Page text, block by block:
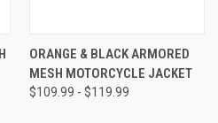
ORANGE & BLACK ARMORED
MESH MOTORCYCLE JACKET
$109.99 - $119.99